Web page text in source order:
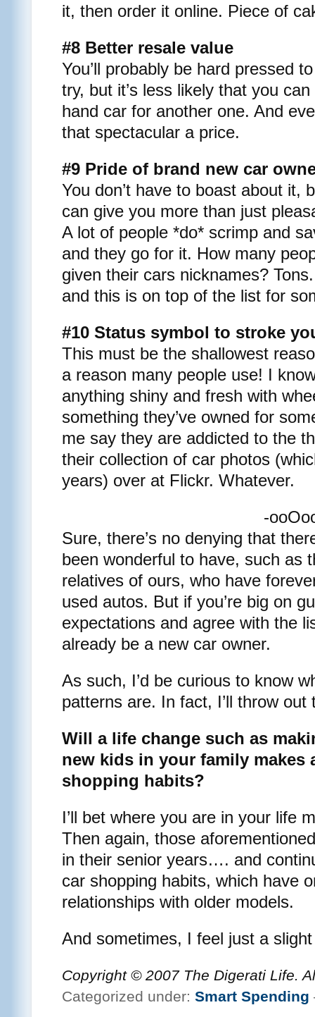
it, then order it online. Piece of
#8 Better resale value
You’ll probably be hard pressed
try, but it’s less likely that you
hand car for another one. And
that spectacular a price.
#9 Pride of brand new car
You don’t have to boast about it,
can give you more than just
A lot of people *do* scrimp and
and they go for it. How many
given their cars nicknames?
and this is on top of the list for
#10 Status symbol to stroke
This must be the shallowest
a reason many people use! I
anything shiny and fresh with
something they’ve owned for
me say they are addicted to the
their collection of car photos
years) over at Flickr. Whatever.
-
Sure, there’s no denying that
been wonderful to have, such as
relatives of ours, who have
used autos. But if you’re big on
expectations and agree with the
already be a new car owner.
As such, I’d be curious to know
patterns are. In fact, I’ll throw out
Will a life change such as
new kids in your family makes
shopping habits?
I’ll bet where you are in your life
Then again, those
in their senior years…. and
car shopping habits, which have
relationships with older models.
And sometimes, I feel just a
Copyright © 2007 The Digerati Life.
Categorized under: Smart Spending